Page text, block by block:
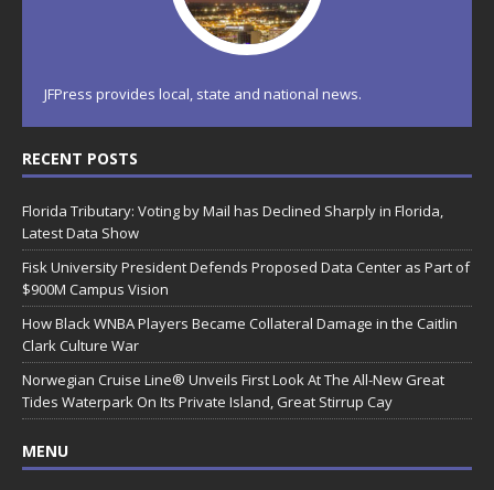
JFPress provides local, state and national news.
RECENT POSTS
Florida Tributary: Voting by Mail has Declined Sharply in Florida,
Latest Data Show
Fisk University President Defends Proposed Data Center as Part of
$900M Campus Vision
How Black WNBA Players Became Collateral Damage in the Caitlin
Clark Culture War
Norwegian Cruise Line® Unveils First Look At The All-New Great
Tides Waterpark On Its Private Island, Great Stirrup Cay
MENU